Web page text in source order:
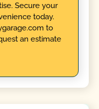
Secure your
today.
to
an estimate